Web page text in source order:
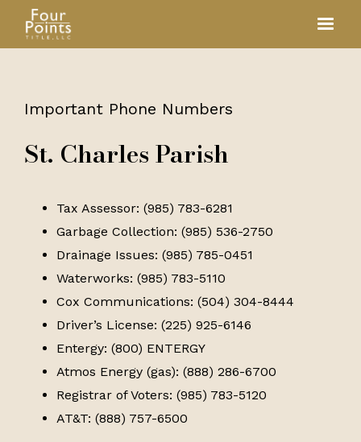
Important Phone Numbers
St. Charles Parish
Tax Assessor: (985) 783-6281
Garbage Collection: (985) 536-2750
Drainage Issues: (985) 785-0451
Waterworks: (985) 783-5110
Cox Communications: (504) 304-8444
Driver’s License: (225) 925-6146
Entergy: (800) ENTERGY
Atmos Energy (gas): (888) 286-6700
Registrar of Voters: (985) 783-5120
AT&T: (888) 757-6500